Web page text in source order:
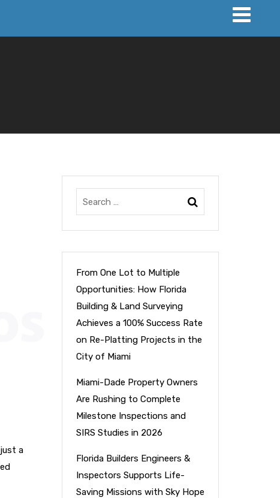
a
From One Lot to Multiple
Opportunities: How Florida
Building & Land Surveying
Achieves a 100% Success Rate
on Re-Platting Projects in the
City of Miami
Miami-Dade Property Owners
Are Rushing to Complete
Milestone Inspections and
SIRS Studies in 2026
Florida Builders Engineers &
Inspectors Supports Life-
Saving Missions with Sky Hope